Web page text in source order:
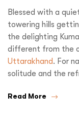
Blessed with a
towering hills
the delighting
different from the
Uttarakhand. For
solitude and the
Read More